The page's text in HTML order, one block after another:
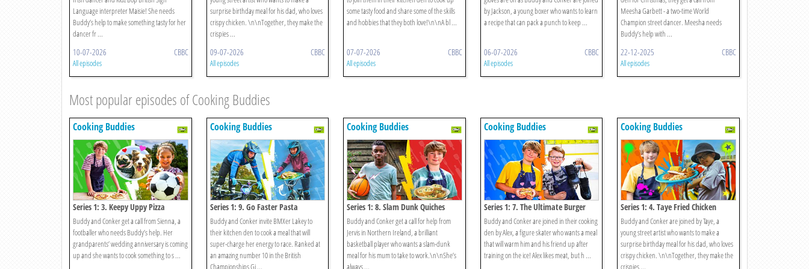
Language interpreter Maisie! She needs
Buddy’s help to make something tasty for her
dancer fr ...
10-07-2026 CBBC
All episodes
surprise birthday meal for his dad, who loves
crispy chicken. \n\nTogether, they make the
crispies ...
09-07-2026 CBBC
All episodes
some tasty food and share some of the skills
and hobbies that they both love!\n\nA bl ...
07-07-2026 CBBC
All episodes
by Jackson, a young boxer who wants to learn
a recipe that can pack a punch to keep ...
06-07-2026 CBBC
All episodes
Meesha Garbett - a two-time World
Champion street dancer. Meesha needs
Buddy’s help with ...
22-12-2025 CBBC
All episodes
Most popular episodes of Cooking Buddies
Cooking Buddies
Series 1: 3. Keepy Uppy Pizza
Buddy and Conker get a call from Sienna, a
footballer who needs Buddy’s help. Her
grandparents’ wedding anniversary is coming
up and she wants to cook something to s ...
Cooking Buddies
Series 1: 9. Go Faster Pasta
Buddy and Conker invite BMXer Lakey to
their kitchen den to cook a meal that will
super-charge her energy to race. Ranked at
an amazing number 10 in the British
Championships Gi ...
Cooking Buddies
Series 1: 8. Slam Dunk Quiches
Buddy and Conker get a call for help from
Jervis in Northern Ireland, a brilliant
basketball player who wants a slam-dunk
meal for his mum to take to work.\n\nShe’s
always ...
Cooking Buddies
Series 1: 7. The Ultimate Burger
Buddy and Conker are joined in their cooking
den by Alex, a figure skater who wants a meal
that will warm him and his friend up after
training on the ice! Alex likes meat, but h ...
Cooking Buddies
Series 1: 4. Taye Fried Chicken
Buddy and Conker are joined by Taye, a
young street artist who wants to make a
surprise birthday meal for his dad, who loves
crispy chicken. \n\nTogether, they make the
crispies ...